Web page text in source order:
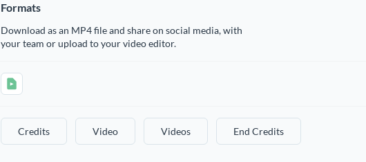
Formats
Download as an MP4 file and share on social media, with
your team or upload to your video editor.
Credits Video Videos End Credits